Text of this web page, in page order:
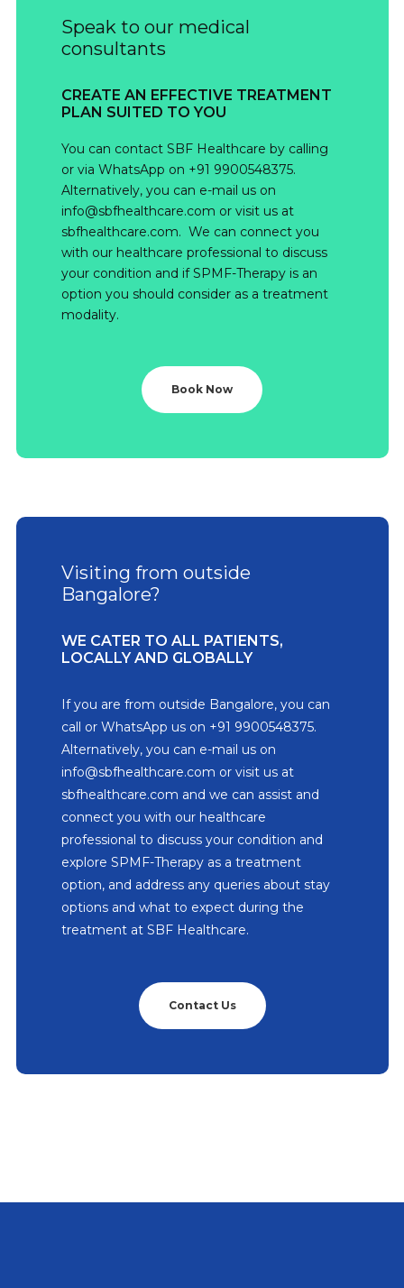
Speak to our medical
consultants
CREATE AN EFFECTIVE TREATMENT
PLAN SUITED TO YOU
You can contact SBF Healthcare by calling
or via WhatsApp on +91 9900548375.
Alternatively, you can e-mail us on
info@sbfhealthcare.com or visit us at
sbfhealthcare.com. We can connect you
with our healthcare professional to discuss
your condition and if SPMF-Therapy is an
option you should consider as a treatment
modality.
Book Now
Visiting from outside
Bangalore?
WE CATER TO ALL PATIENTS,
LOCALLY AND GLOBALLY
If you are from outside Bangalore, you can
call or WhatsApp us on +91 9900548375.
Alternatively, you can e-mail us on
info@sbfhealthcare.com or visit us at
sbfhealthcare.com and we can assist and
connect you with our healthcare
professional to discuss your condition and
explore SPMF-Therapy as a treatment
option, and address any queries about stay
options and what to expect during the
treatment at SBF Healthcare.
Contact Us